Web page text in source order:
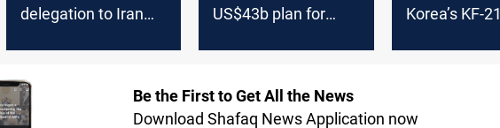
delegation to Iran
US$43b plan for
Korea’s KF-21
Be the First to Get All the News
Download Shafaq News Application now